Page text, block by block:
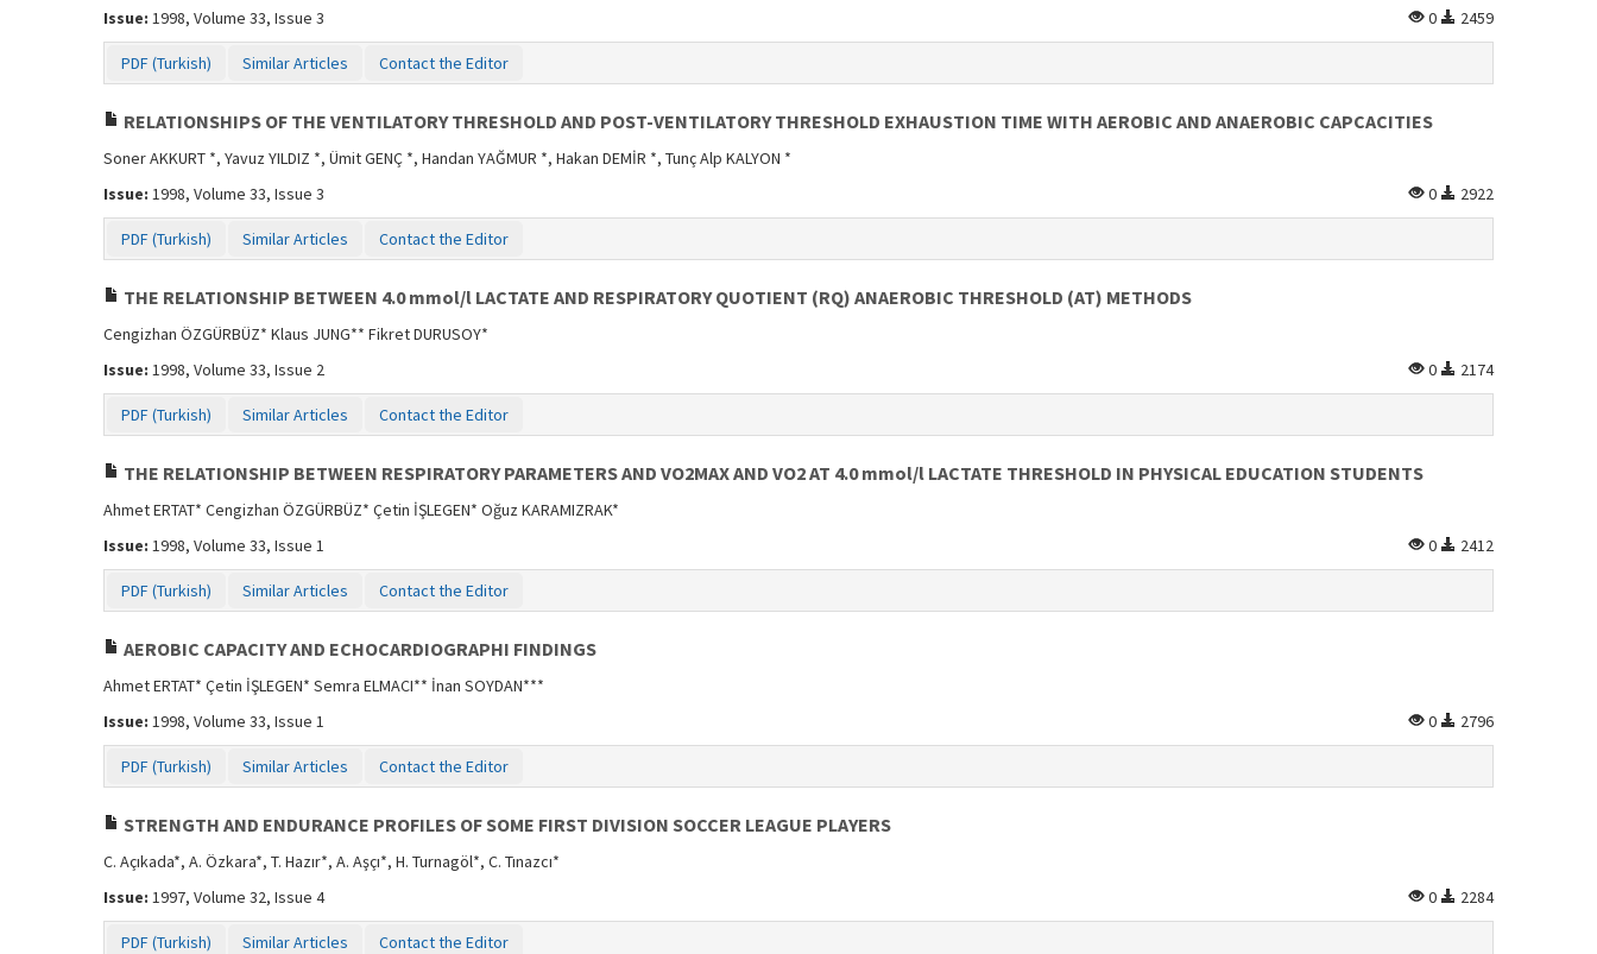
Issue: 1998, Volume 33, Issue 3 0 2459
PDF (Turkish) Similar Articles Contact the Editor
RELATIONSHIPS OF THE VENTILATORY THRESHOLD AND POST-VENTILATORY THRESHOLD EXHAUSTION TIME WITH AEROBIC AND ANAEROBIC CAPCACITIES
Soner AKKURT *, Yavuz YILDIZ *, Ümit GENÇ *, Handan YAĞMUR *, Hakan DEMİR *, Tunç Alp KALYON *
Issue: 1998, Volume 33, Issue 3 0 2922
PDF (Turkish) Similar Articles Contact the Editor
THE RELATIONSHIP BETWEEN 4.0 mmol/l LACTATE AND RESPIRATORY QUOTIENT (RQ) ANAEROBIC THRESHOLD (AT) METHODS
Cengizhan ÖZGÜRBÜZ* Klaus JUNG** Fikret DURUSOY*
Issue: 1998, Volume 33, Issue 2 0 2174
PDF (Turkish) Similar Articles Contact the Editor
THE RELATIONSHIP BETWEEN RESPIRATORY PARAMETERS AND VO2MAX AND VO2 AT 4.0 mmol/l LACTATE THRESHOLD IN PHYSICAL EDUCATION STUDENTS
Ahmet ERTAT* Cengizhan ÖZGÜRBÜZ* Çetin İŞLEGEN* Oğuz KARAMIZRAK*
Issue: 1998, Volume 33, Issue 1 0 2412
PDF (Turkish) Similar Articles Contact the Editor
AEROBIC CAPACITY AND ECHOCARDIOGRAPHI FINDINGS
Ahmet ERTAT* Çetin İŞLEGEN* Semra ELMACI** İnan SOYDAN***
Issue: 1998, Volume 33, Issue 1 0 2796
PDF (Turkish) Similar Articles Contact the Editor
STRENGTH AND ENDURANCE PROFILES OF SOME FIRST DIVISION SOCCER LEAGUE PLAYERS
C. Açıkada*, A. Özkara*, T. Hazır*, A. Aşçı*, H. Turnagöl*, C. Tınazcı*
Issue: 1997, Volume 32, Issue 4 0 2284
PDF (Turkish) Similar Articles Contact the Editor